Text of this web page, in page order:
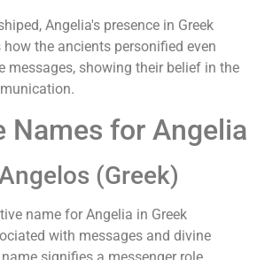
Angelia's presence in Greek
the ancients personified even
messages, showing their belief in the
Names for Angelia
(Greek)
name for Angelia in Greek
with messages and divine